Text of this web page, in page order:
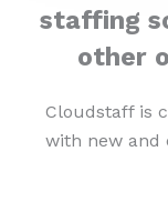
staffing
other
Cloudstaff is
with new and